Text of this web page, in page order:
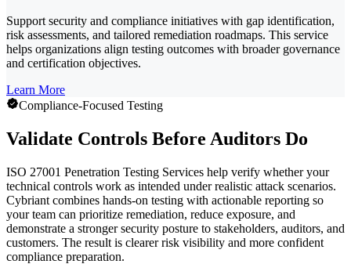
Support security and compliance initiatives with gap identification,
risk assessments, and tailored remediation roadmaps. This service
helps organizations align testing outcomes with broader governance
and certification objectives.
Learn More
Compliance-Focused Testing
Validate Controls Before Auditors Do
ISO 27001 Penetration Testing Services help verify whether your
technical controls work as intended under realistic attack scenarios.
Cybriant combines hands-on testing with actionable reporting so
your team can prioritize remediation, reduce exposure, and
demonstrate a stronger security posture to stakeholders, auditors, and
customers. The result is clearer risk visibility and more confident
compliance preparation.